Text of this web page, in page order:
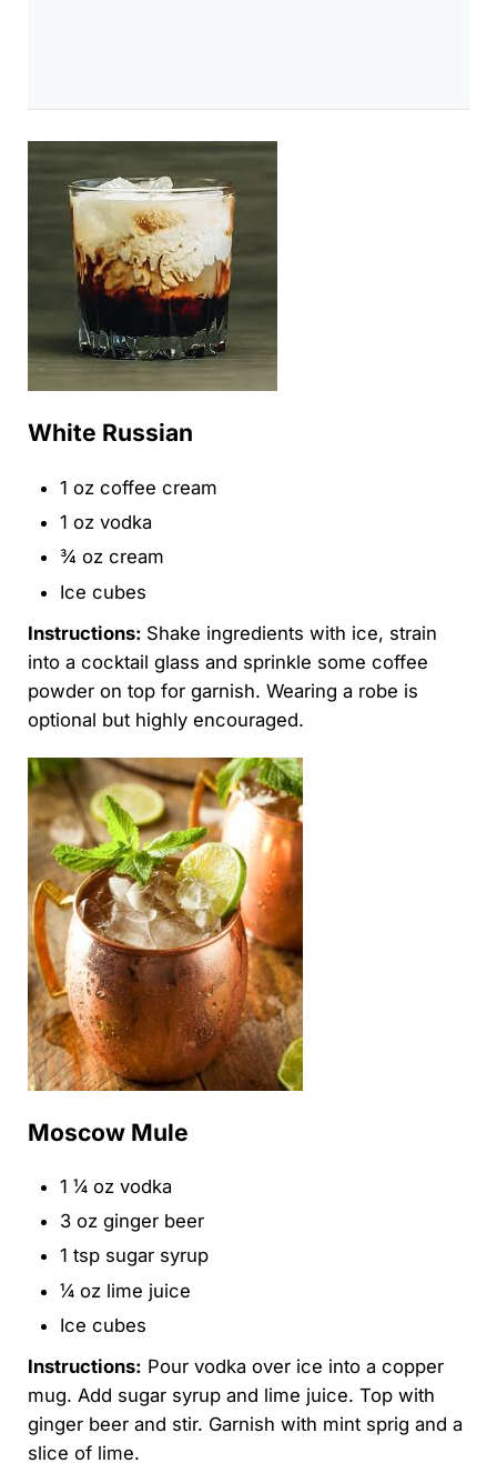
White Russian
1 oz coffee cream
1 oz vodka
¾ oz cream
Ice cubes
Instructions: Shake ingredients with ice, strain
into a cocktail glass and sprinkle some coffee
powder on top for garnish. Wearing a robe is
optional but highly encouraged.
Moscow Mule
1 ¼ oz vodka
3 oz ginger beer
1 tsp sugar syrup
¼ oz lime juice
Ice cubes
Instructions: Pour vodka over ice into a copper
mug. Add sugar syrup and lime juice. Top with
ginger beer and stir. Garnish with mint sprig and a
slice of lime.